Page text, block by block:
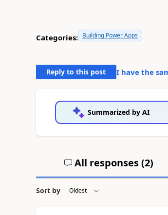
Categories: Building Power Apps
Reply to this post I have the
Summarized by AI
All responses (2)
Sort by